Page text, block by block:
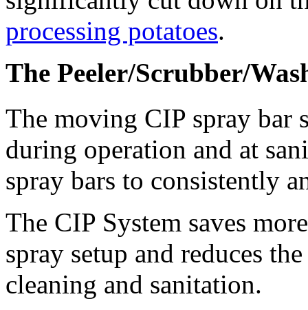
processing potatoes.
The Peeler/Scrubber/
The moving CIP spray bar
during operation and at
spray bars to consistently
The CIP System saves
spray setup and reduces
cleaning and sanitation.